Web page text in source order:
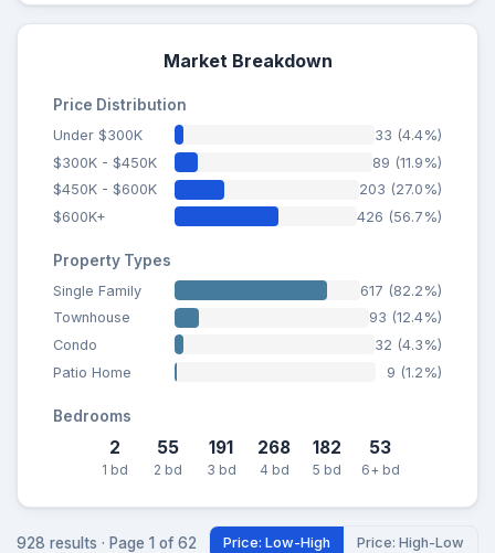
Market Breakdown
Price Distribution
Under $300K
33 (4.4%)
$300K - $450K
89 (11.9%)
$450K - $600K
203 (27.0%)
$600K+
426 (56.7%)
Property Types
Single Family
617 (82.2%)
Townhouse
93 (12.4%)
Condo
32 (4.3%)
Patio Home
9 (1.2%)
Bedrooms
2
1 bd
55
2 bd
191
3 bd
268
4 bd
182
5 bd
53
6+ bd
928 results · Page 1 of 62 Price: Low-High Price: High-Low